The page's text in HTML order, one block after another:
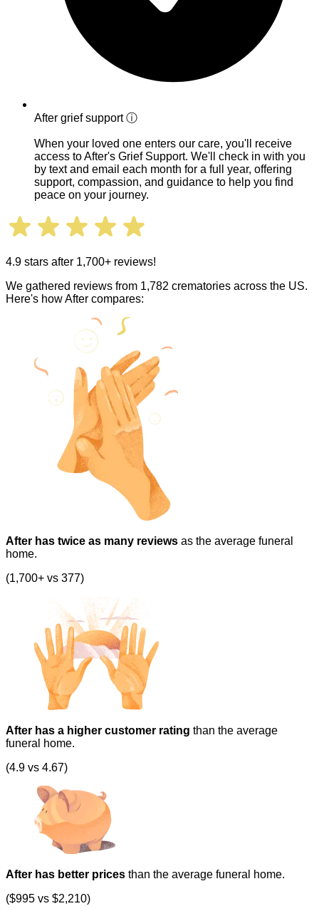
After grief supportⓘ
When your loved one enters our care, you'll receive
access to After's Grief Support. We'll check in with you
by text and email each month for a full year, offering
support, compassion, and guidance to help you find
peace on your journey.
4.9 stars after 1,700+ reviews!
We gathered reviews from 1,782 crematories across the US.
Here's how After compares:
After has twice as many reviews as the average funeral
home.
(1,700+ vs 377)
After has a higher customer rating than the average
funeral home.
(4.9 vs 4.67)
After has better prices than the average funeral home.
($995 vs $2,210)